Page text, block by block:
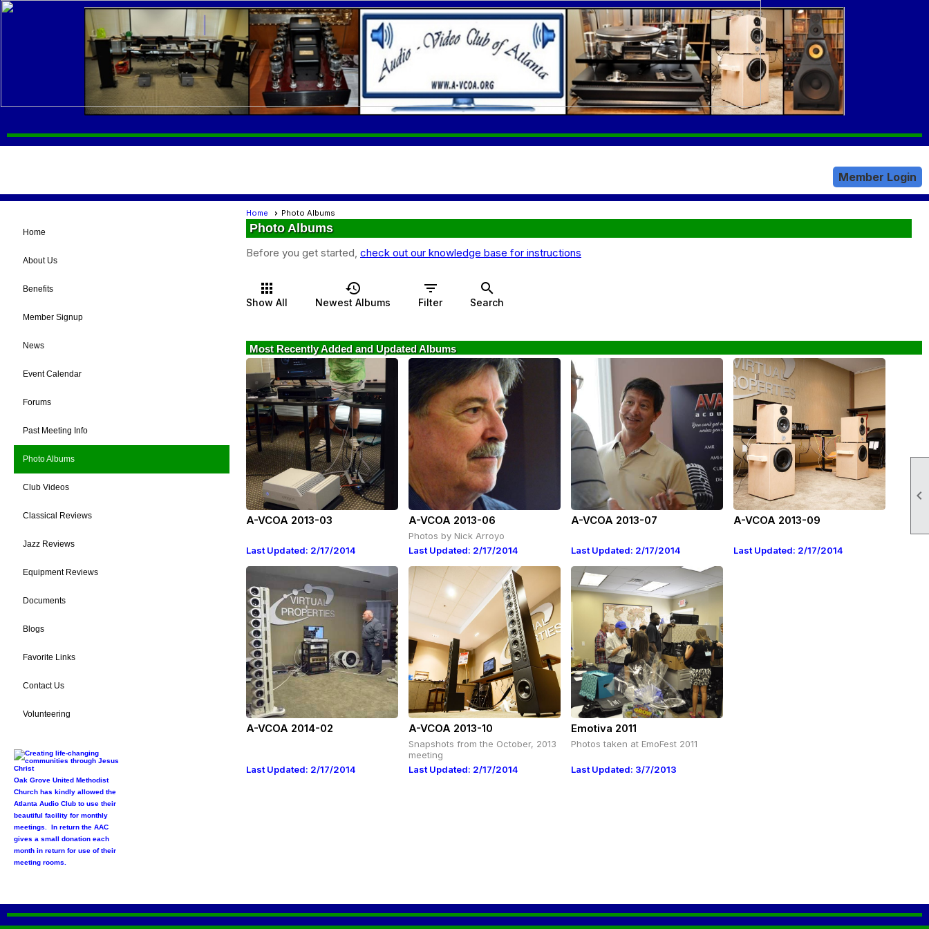

Member Login
Home
About Us
Benefits
Member Signup
News
Event Calendar
Forums
Past Meeting Info
Photo Albums
Club Videos
Classical Reviews
Jazz Reviews
Equipment Reviews
Documents
Blogs
Favorite Links
Contact Us
Volunteering
Oak Grove United Methodist
Church has kindly allowed the
Atlanta Audio Club to use their
beautiful facility for monthly
meetings. In return the AAC
gives a small donation each
month in return for use of their
meeting rooms.
Home Photo Albums
Photo Albums
Before you get started, check out our knowledge base for instructions
apps
Show All
history
Newest Albums
filter_list
Filter
search
Search
Most Recently Added and Updated Albums
A-VCOA 2013-03
Last Updated: 2/17/2014
A-VCOA 2013-06
Photos by Nick Arroyo
Last Updated: 2/17/2014
A-VCOA 2013-07
Last Updated: 2/17/2014
A-VCOA 2013-09
Last Updated: 2/17/2014
A-VCOA 2014-02
Last Updated: 2/17/2014
A-VCOA 2013-10
Snapshots from the October, 2013
meeting
Last Updated: 2/17/2014
Emotiva 2011
Photos taken at EmoFest 2011
Last Updated: 3/7/2013